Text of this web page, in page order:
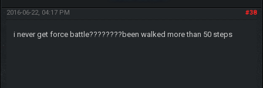
#38
2016-06-22, 04:17 PM
i never get force battle????????been walked more than 50 steps